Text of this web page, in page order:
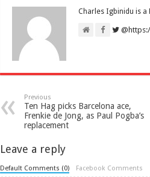
Charles Igbinidu is a
Previous
Ten Hag picks Barcelona ace,
Frenkie de Jong, as Paul Pogba’s
replacement
Leave a reply
Default Comments (0) Facebook Comments